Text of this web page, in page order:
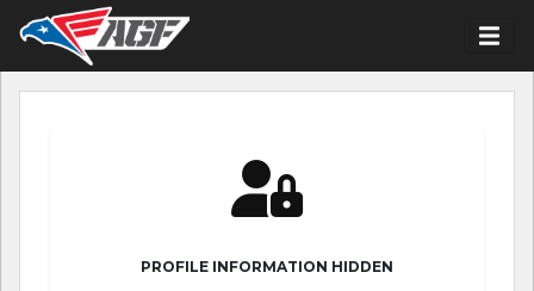
PROFILE INFORMATION HIDDEN